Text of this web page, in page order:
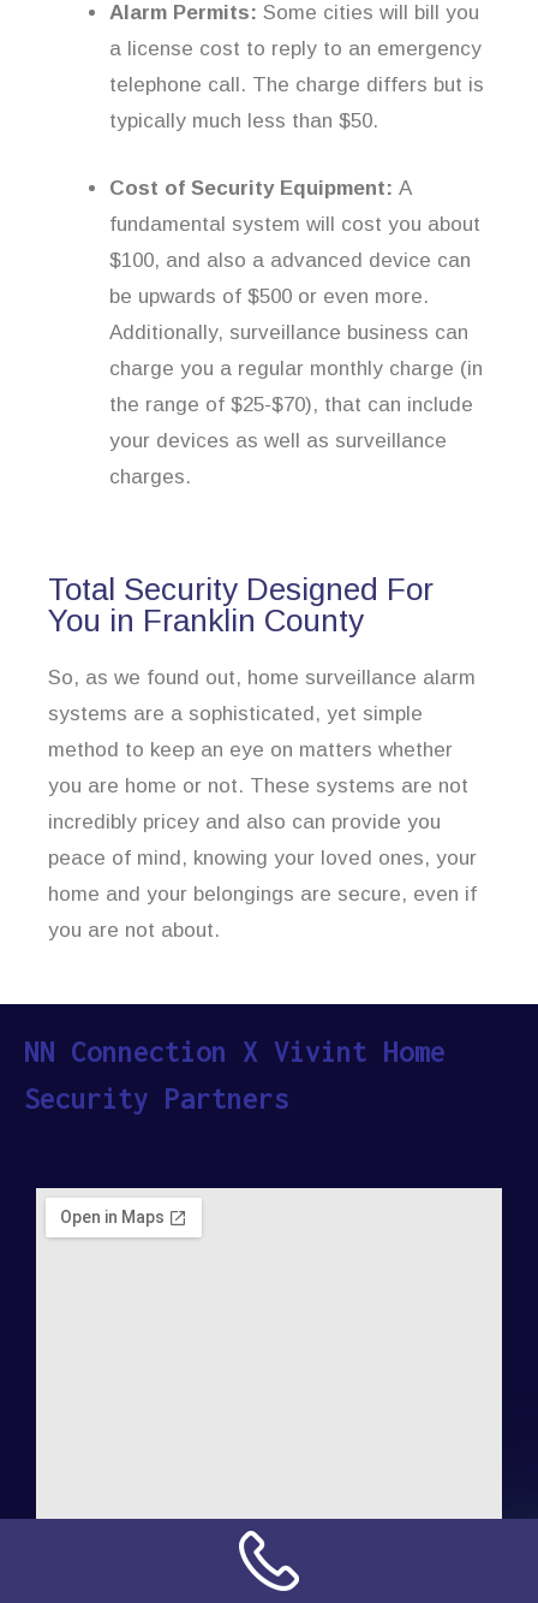
Alarm Permits: Some cities will bill you
a license cost to reply to an emergency
telephone call. The charge differs but is
typically much less than $50.
Cost of Security Equipment: A
fundamental system will cost you about
$100, and also a advanced device can
be upwards of $500 or even more.
Additionally, surveillance business can
charge you a regular monthly charge (in
the range of $25-$70), that can include
your devices as well as surveillance
charges.
Total Security Designed For
You in Franklin County
So, as we found out, home surveillance alarm
systems are a sophisticated, yet simple
method to keep an eye on matters whether
you are home or not. These systems are not
incredibly pricey and also can provide you
peace of mind, knowing your loved ones, your
home and your belongings are secure, even if
you are not about.
NN Connection X Vivint Home
Security Partners